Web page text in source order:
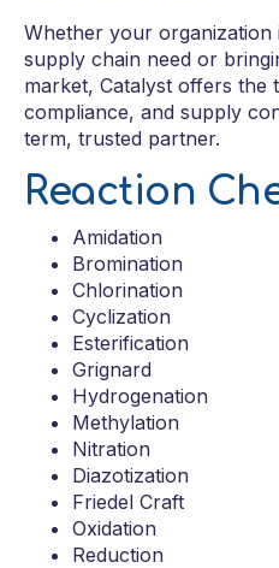
Whether your organization
supply chain need or
market, Catalyst offers the
compliance, and supply
term, trusted partner.
Reaction
Amidation
Bromination
Chlorination
Cyclization
Esterification
Grignard
Hydrogenation
Methylation
Nitration
Diazotization
Friedel Craft
Oxidation
Reduction